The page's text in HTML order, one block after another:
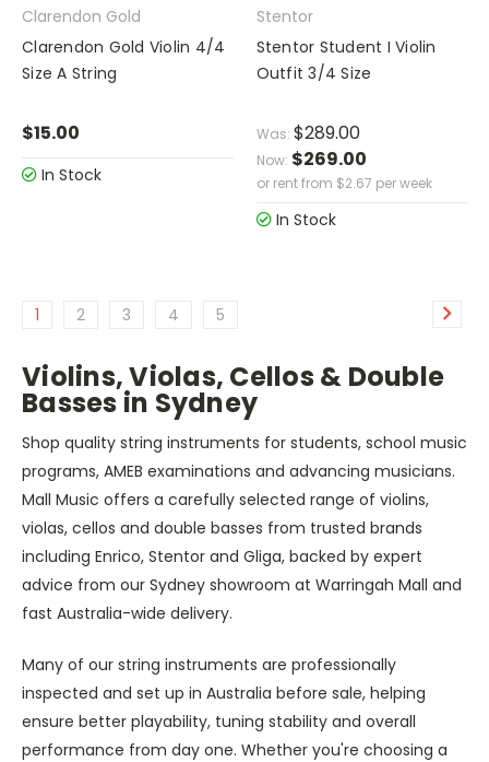
Clarendon Gold
Clarendon Gold Violin 4/4
Size A String
$15.00
In Stock
Stentor
Stentor Student I Violin
Outfit 3/4 Size
Was: $289.00
Now: $269.00
or rent from $2.67 per week
In Stock
1 2 3 4 5
Violins, Violas, Cellos & Double
Basses in Sydney
Shop quality string instruments for students, school music
programs, AMEB examinations and advancing musicians.
Mall Music offers a carefully selected range of violins,
violas, cellos and double basses from trusted brands
including Enrico, Stentor and Gliga, backed by expert
advice from our Sydney showroom at Warringah Mall and
fast Australia-wide delivery.
Many of our string instruments are professionally
inspected and set up in Australia before sale, helping
ensure better playability, tuning stability and overall
performance from day one. Whether you're choosing a